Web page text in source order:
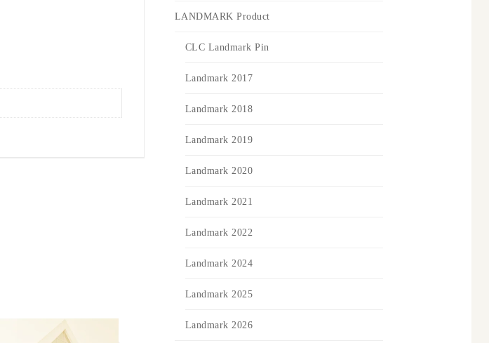
LANDMARK Product
CLC Landmark Pin
Landmark 2017
Landmark 2018
Landmark 2019
Landmark 2020
Landmark 2021
Landmark 2022
Landmark 2024
Landmark 2025
Landmark 2026